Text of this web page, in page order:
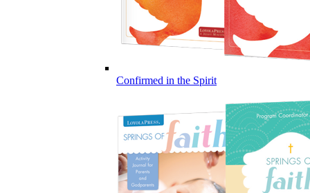
Confirmed in the Spirit